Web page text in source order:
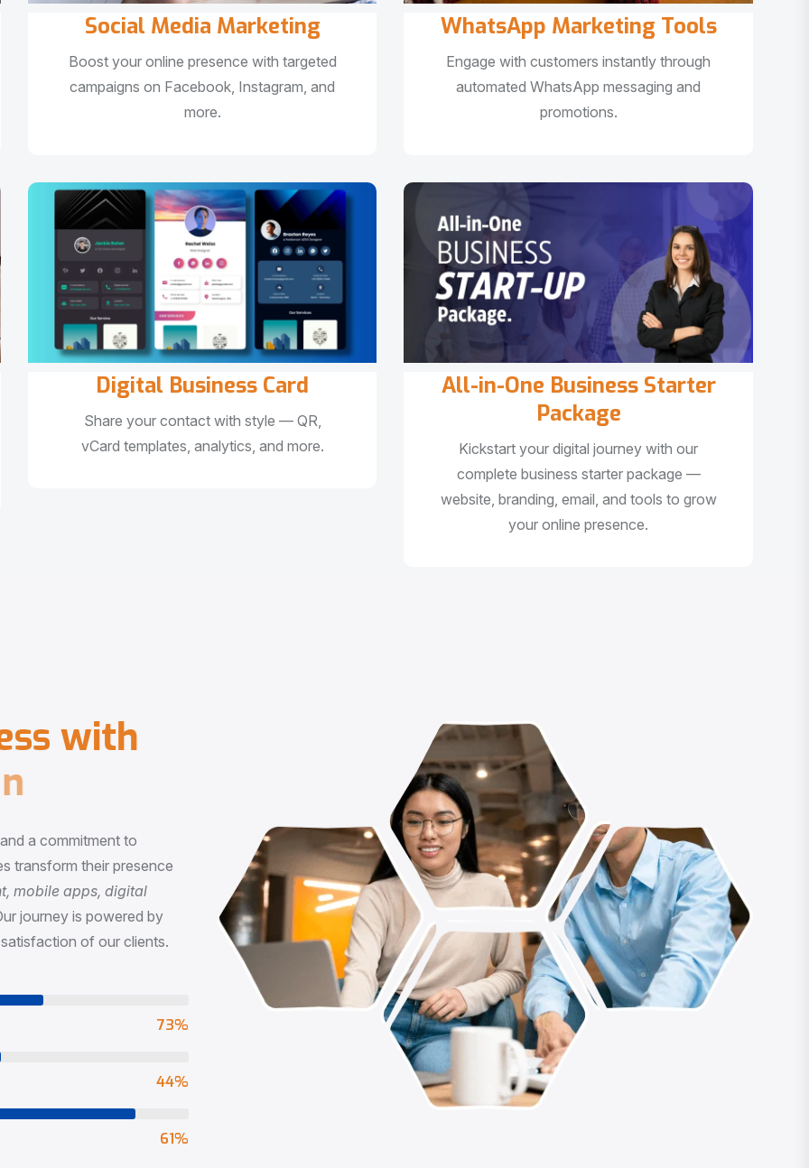
Social Media Marketing
Boost your online presence with targeted
campaigns on Facebook, Instagram, and
more.
WhatsApp Marketing Tools
Engage with customers instantly through
automated WhatsApp messaging and
promotions.
Digital Business Card
Share your contact with style — QR,
vCard templates, analytics, and more.
All-in-One Business Starter
Package
Kickstart your digital journey with our
complete business starter package —
website, branding, email, and tools to grow
your online presence.
ss with
a commitment to
transform their presence
mobile apps, digital
journey is powered by
of our clients.
73%
65%
90%